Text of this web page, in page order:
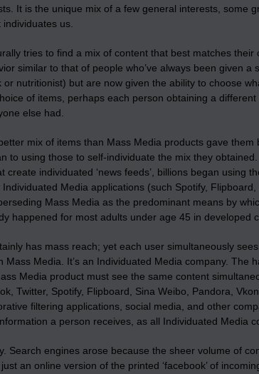
It is the unique mix of a few general interests, some
us.
tries to find a mix of content that best matches their
similar to that of people who’ve always been given a
nutritionist) but are now given the ability to choose
of items, perhaps each person obtaining a different
else had.
mix of items than Mass Media products gave them
to using those to self-individuate the mix they
individuated ‘news feeds’, billions began using
Media applications (such Spotify, Flipboard,
Mass Media as the predominant means by
happened for most adults under age 45 in developed
has mass reach; yet each user simultaneously
Media. It’s an Individuated Media company. The
Media product must see the same content
Twitter, Spotify, Flipboard, Sina Weibo, Pandora,
filtering applications, social media, and other
a person receives, as all Individuated Media
Search engines arose because the sheer volume of
an online version of the printed ‘facebook’ of